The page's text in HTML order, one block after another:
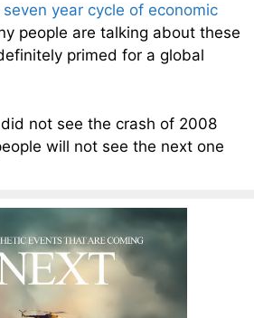
year cycle of economic
people are talking about these
primed for a global
not see the crash of 2008
will not see the next one